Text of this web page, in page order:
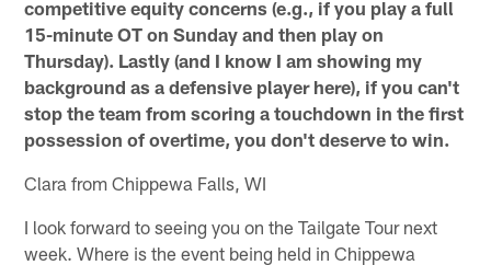
competitive equity concerns (e.g., if you play a full
15-minute OT on Sunday and then play on
Thursday). Lastly (and I know I am showing my
background as a defensive player here), if you can't
stop the team from scoring a touchdown in the first
possession of overtime, you don't deserve to win.
Clara from Chippewa Falls, WI
I look forward to seeing you on the Tailgate Tour next
week. Where is the event being held in Chippewa